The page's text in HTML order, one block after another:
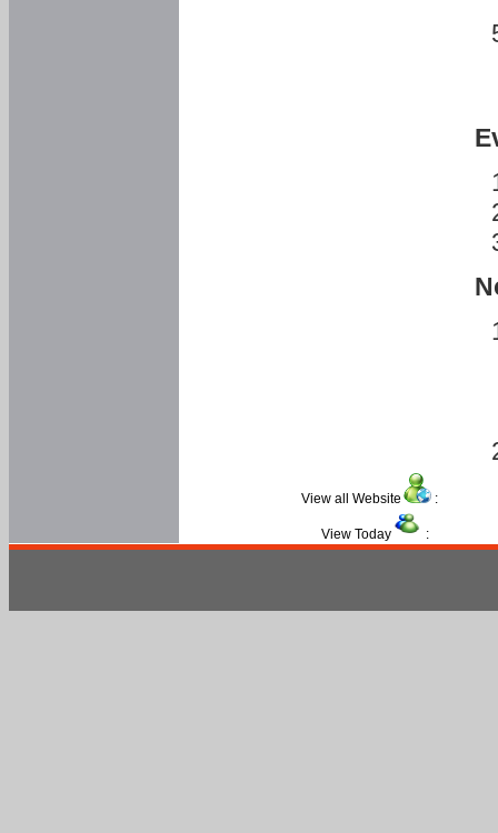
View all Website :
View Today :